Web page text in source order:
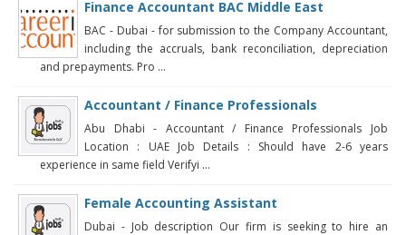
Finance Accountant BAC Middle East
BAC - Dubai - for submission to the Company Accountant,
including the accruals, bank reconciliation, depreciation
and prepayments. Pro ...
Accountant / Finance Professionals
Abu Dhabi - Accountant / Finance Professionals Job
Location : UAE Job Details : Should have 2-6 years
experience in same field Verifyi ...
Female Accounting Assistant
Dubai - Job description Our firm is seeking to hire an